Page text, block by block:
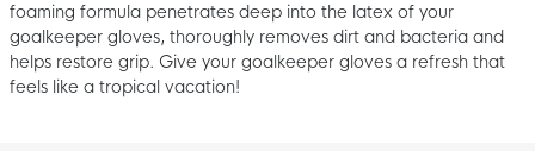
foaming formula penetrates deep into the latex of your
goalkeeper gloves, thoroughly removes dirt and bacteria and
helps restore grip. Give your goalkeeper gloves a refresh that
feels like a tropical vacation!